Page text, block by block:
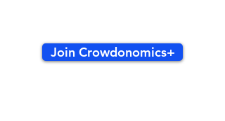
Join Crowdonomics+